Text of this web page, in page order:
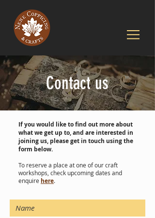
Contact us
If you would like to find out more about
what we get up to, and are interested in
joining us, please get in touch using the
form below.
To reserve a place at one of our craft
workshops, check upcoming dates and
enquire here.